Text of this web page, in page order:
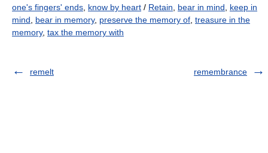
one's fingers' ends know by heart / Retain bear in mind
keep in
mind
bear in memory, preserve the memory of treasure in the
memory, tax the memory with
remelt remembrance